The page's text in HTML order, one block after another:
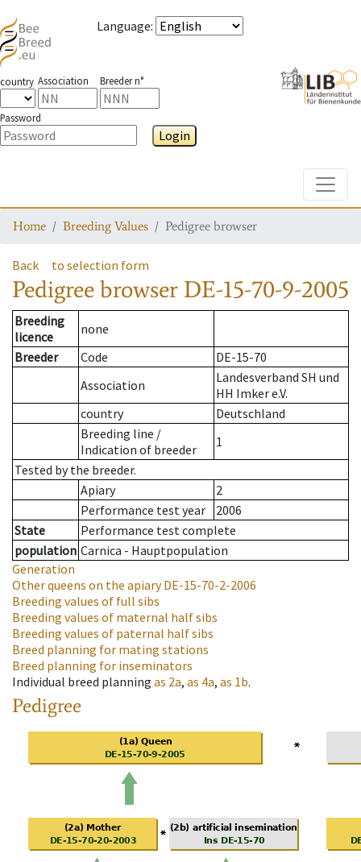
Language:
country Association Breeder n°
Password
Login
Home Breeding Values Pedigree browser
Back to selection form
Pedigree browser DE-15-70-9-2005
Breeding
licence
none
Breeder
Code
DE-15-70
Association
Landesverband SH und
HH Imker e.V.
country
Deutschland
Breeding line /
Indication of breeder
1
Tested by the breeder.
Apiary
2
Performance test year
2006
State
Performance test complete
population Carnica - Hauptpopulation
Generation
Other queens on the apiaryDE-15-70-2-2006
Breeding values of full sibs
Breeding values of maternal half sibs
Breeding values of paternal half sibs
Breed planning for mating stations
Breed planning for inseminators
Individual breed planning as 2a, as 4a, as 1b.
Pedigree